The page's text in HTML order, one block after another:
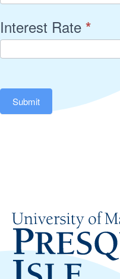
Interest Rate *
Submit